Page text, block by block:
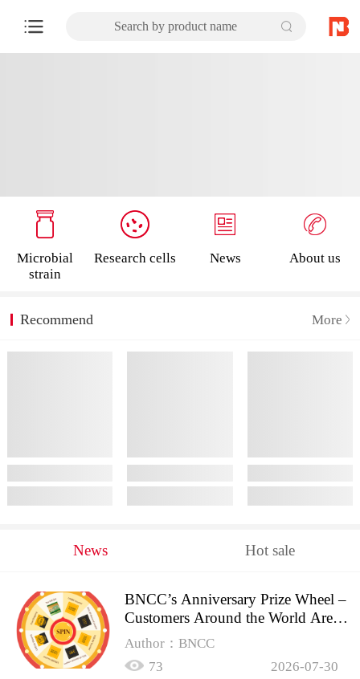
Search by product name
Microbial
strain
Research cells News About us
Recommend More
News Hot sale
BNCC’s Anniversary Prize Wheel –
Customers Around the World Are
Spinning!
Author：BNCC
73
2026-07-30